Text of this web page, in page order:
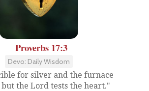
Proverbs 17:3
Devo: Daily Wisdom
for silver and the furnace
the Lord tests the heart."